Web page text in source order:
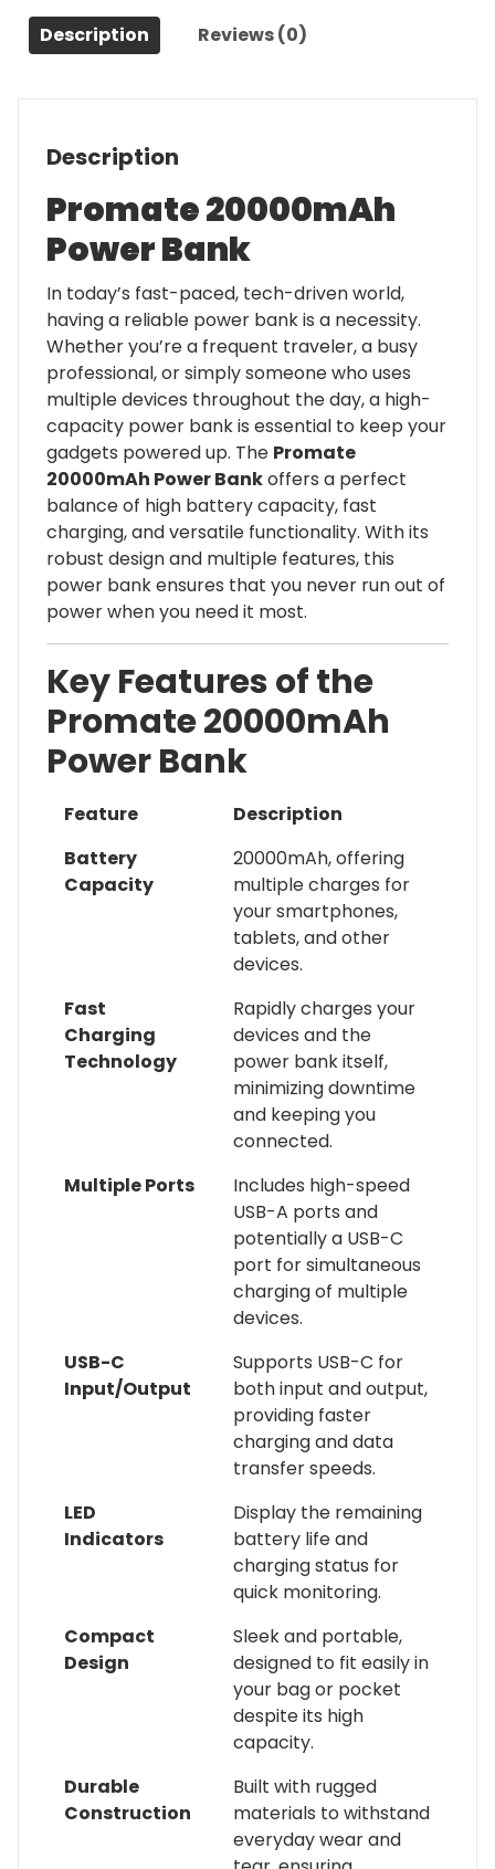
Description Reviews (0)
Description
Promate 20000mAh
Power Bank
In today’s fast-paced, tech-driven world,
having a reliable power bank is a necessity.
Whether you’re a frequent traveler, a busy
professional, or simply someone who uses
multiple devices throughout the day, a high-
capacity power bank is essential to keep your
gadgets powered up. The Promate
20000mAh Power Bankoffers a perfect
balance of high battery capacity, fast
charging, and versatile functionality. With its
robust design and multiple features, this
power bank ensures that you never run out of
power when you need it most.
Key Features of the
Promate 20000mAh
Power Bank
Feature
Description
Battery
Capacity
20000mAh, offering
multiple charges for
your smartphones,
tablets, and other
devices.
Fast
Charging
Technology
Rapidly charges your
devices and the
power bank itself,
minimizing downtime
and keeping you
connected.
Multiple Ports
Includes high-speed
USB-A ports and
potentially a USB-C
port for simultaneous
charging of multiple
devices.
USB-C
Input/Output
Supports USB-C for
both input and output,
providing faster
charging and data
transfer speeds.
LED
Indicators
Display the remaining
battery life and
charging status for
quick monitoring.
Compact
Design
Sleek and portable,
designed to fit easily in
your bag or pocket
despite its high
capacity.
Durable
Construction
Built with rugged
materials to withstand
everyday wear and